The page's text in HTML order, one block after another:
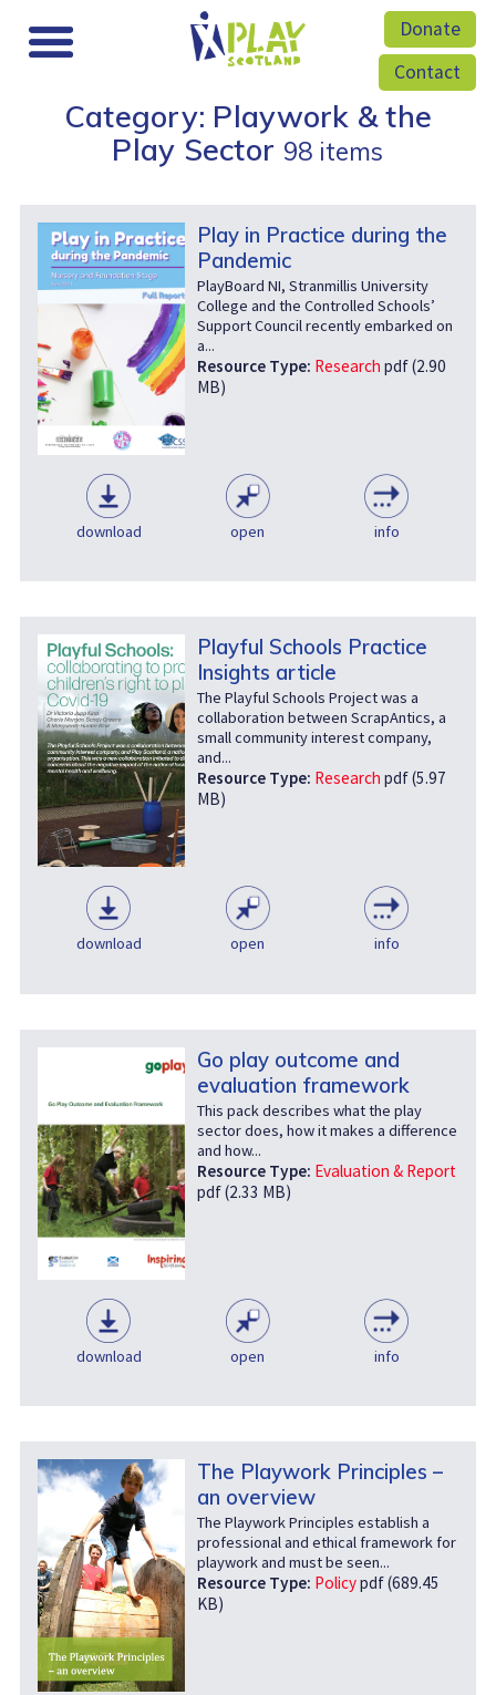
Donate
Contact
Category: Playwork & the
Play Sector 98 items
Play in Practice during the
Pandemic
PlayBoard NI, Stranmillis University
College and the Controlled Schools’
Support Council recently embarked on
a...
Resource Type: Research pdf (2.90
MB)
download open info
Playful Schools Practice
Insights article
The Playful Schools Project was a
collaboration between ScrapAntics, a
small community interest company,
and...
Resource Type: Research pdf (5.97
MB)
download open info
Go play outcome and
evaluation framework
This pack describes what the play
sector does, how it makes a difference
and how...
Resource Type: Evaluation & Report
pdf (2.33 MB)
download open info
The Playwork Principles –
an overview
The Playwork Principles establish a
professional and ethical framework for
playwork and must be seen...
Resource Type: Policypdf (689.45
KB)